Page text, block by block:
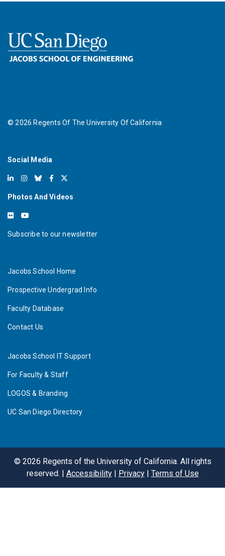
©2026 Regents Of The University Of California
Social Media
Photos And Videos
Subscribe to our newsletter
Jacobs School Home
Prospective Undergrad Info
Faculty Database
Contact Us
Jacobs School IT Support
For Faculty & Staff
LOGOS & Branding
UC San Diego Directory
© 2026 Regents of the University of California. All rights
reserved. | Accessibility| Privacy| Terms of Use